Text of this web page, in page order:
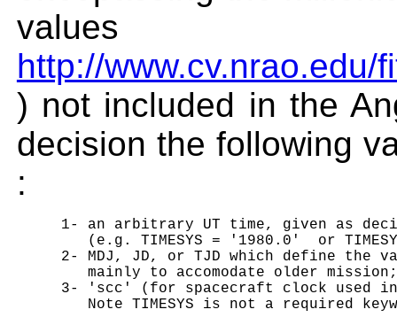
http://
) not included in the
decision the following
:
1- an arbitrary UT time, given as
(e.g. TIMESYS = '1980.0'  or
2- MDJ, JD, or TJD which define the
        mainly to accomodate older mission;
3- 'scc' (for spacecraft clock used